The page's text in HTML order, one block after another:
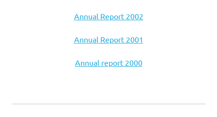
Annual Report 2002
Annual Report 2001
Annual report 2000